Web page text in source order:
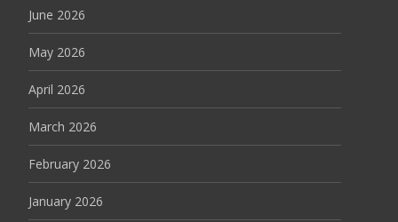
June 2026
May 2026
April 2026
March 2026
February 2026
January 2026